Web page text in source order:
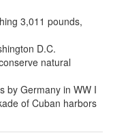
3,011 pounds,
D.C.
natural
by Germany in WW I
of Cuban harbors